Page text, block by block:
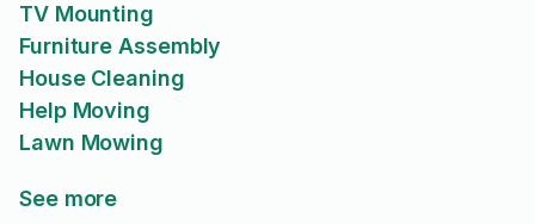
TV Mounting
Furniture Assembly
House Cleaning
Help Moving
Lawn Mowing
See more